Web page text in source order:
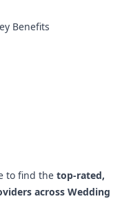
Benefits
to find the top-rated,
across Wedding